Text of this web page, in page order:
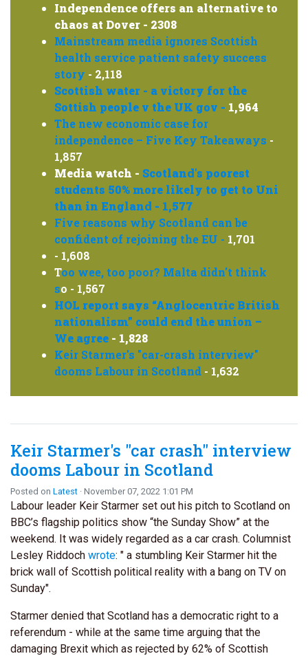
Independence offers an alternative to
chaos at Dover - 2308
Mainstream media ignores Scottish
health service patient safety success
story - 2,118
Scottish water - a victory for the
Sottish people v the UK gov - 1,964
The new economic case for
independence – Five Key Takeaways -
1,857
Media watch - Scotland's poorest
students 50% more likely to get to Uni
than in England - 1,577
Five reasons why Scotland can be
confident of rejoining the EU - 1,701
- 1,608
Too wee, too poor? Malta didn't think
so - 1,567
HOL report says “Anglocentric British
nationalism” could end the union –
We agree - 1,828
Keir Starmer's "car-crash interview"
dooms Labour in Scotland - 1,632
Keir Starmer's "car crash" interview
dooms Labour in Scotland
Posted on Latest · November 07, 2022 1:01 PM
Labour leader Keir Starmer set out his pitch to Scotland on
BBC’s flagship politics show “the Sunday Show” at the
weekend. It was widely regarded as a car crash. Columnist
Lesley Riddoch wrote: " a stumbling Keir Starmer hit the
brick wall of Scottish political reality with a bang on TV on
Sunday".
Starmer denied that Scotland has a democratic right to a
referendum - while at the same time arguing that the
damaging Brexit which as rejected by 62% of Scottish